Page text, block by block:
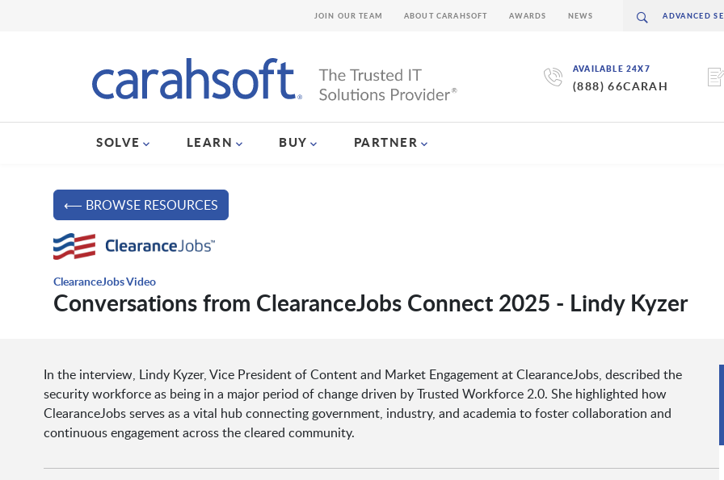
AVAILABLE 24X7
(888) 66CARAH
SOLVE LEARN BUY PARTNER
JOIN OUR TEAM ABOUT CARAHSOFT AWARDS NEWS
⟵ BROWSE RESOURCES
ClearanceJobs Video
Conversations from ClearanceJobs Connect 2025 - Lindy Kyzer
In the interview, Lindy Kyzer, Vice President of Content and Market Engagement at ClearanceJobs, described the
security workforce as being in a major period of change driven by Trusted Workforce 2.0. She highlighted how
ClearanceJobs serves as a vital hub connecting government, industry, and academia to foster collaboration and
continuous engagement across the cleared community.